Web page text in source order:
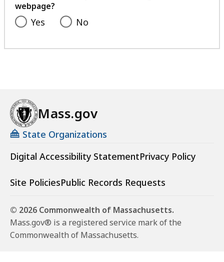
webpage?
Yes No
Mass.gov
State Organizations
Digital Accessibility StatementPrivacy Policy
Site PoliciesPublic Records Requests
© 2026 Commonwealth of Massachusetts.
Mass.gov® is a registered service mark of the
Commonwealth of Massachusetts.